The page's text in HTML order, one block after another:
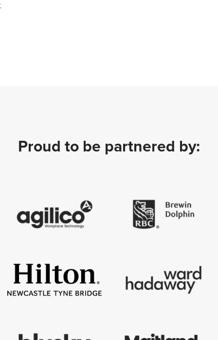
;
Proud to be partnered by: